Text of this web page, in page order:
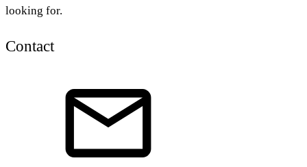
looking for.
Contact